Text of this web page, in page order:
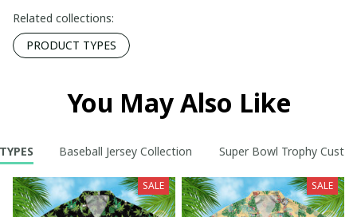
Related collections:
PRODUCT TYPES
You May Also Like
Baseball Jersey Collection Super Bowl Trophy
SALE SALE